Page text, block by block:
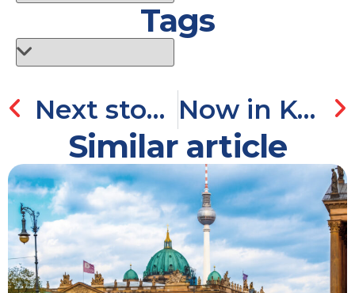
Tags
Next stop Chios, Greece! Now in Kensington Downtown
Similar article